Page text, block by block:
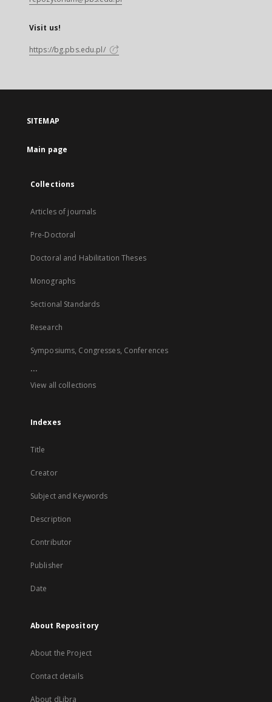
Visit us!
https://bg.pbs.edu.pl/
SITEMAP
Main page
Collections
Articles of journals
Pre-Doctoral
Doctoral and Habilitation Theses
Monographs
Sectional Standards
Research
Symposiums, Congresses, Conferences
...
View all collections
Indexes
Title
Creator
Subject and Keywords
Description
Contributor
Publisher
Date
About Repository
About the Project
Contact details
About dLibra